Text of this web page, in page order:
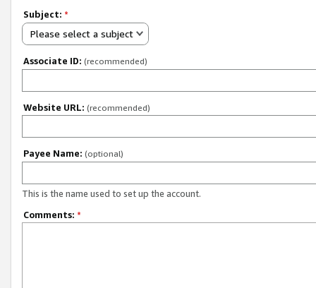
Subject: *
Please select a subject
Associate ID: (recommended)
Website URL: (recommended)
Payee Name: (optional)
This is the name used to set up the account.
Comments: *